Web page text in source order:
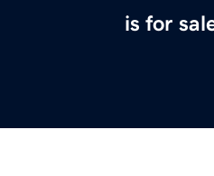
is for